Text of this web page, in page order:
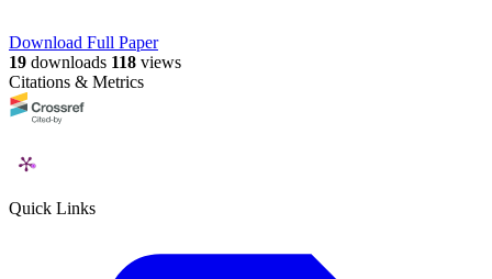
Download Full Paper
19 downloads 118 views
Citations & Metrics
Quick Links